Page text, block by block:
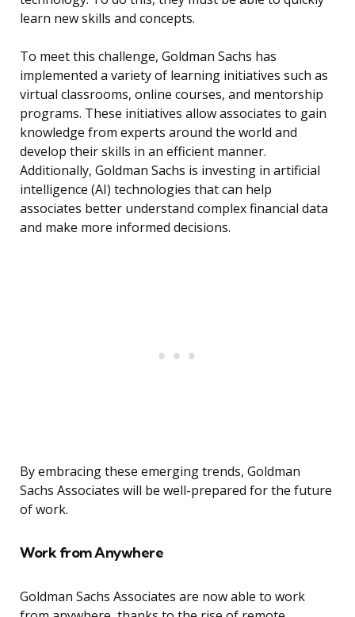
learn new skills and concepts.
To meet this challenge, Goldman Sachs has
implemented a variety of learning initiatives such as
virtual classrooms, online courses, and mentorship
programs. These initiatives allow associates to gain
knowledge from experts around the world and
develop their skills in an efficient manner.
Additionally, Goldman Sachs is investing in artificial
intelligence (AI) technologies that can help
associates better understand complex financial data
and make more informed decisions.
By embracing these emerging trends, Goldman
Sachs Associates will be well-prepared for the future
of work.
Work from Anywhere
Goldman Sachs Associates are now able to work